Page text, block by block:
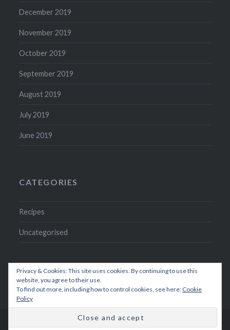
December 2019
November 2019
October 2019
September 2019
August 2019
July 2019
June 2019
CATEGORIES
Recipes
Uncategorised
Privacy & Cookies: This site uses cookies. By continuing to use this
website, you agree to their use.
To find out more, including how to control cookies, see here: Cookie
Policy